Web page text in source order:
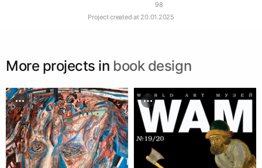
98
Project created at 20.01.2025
More projects in book design